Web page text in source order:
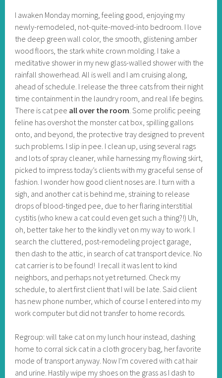
I awaken Monday morning, feeling good, enjoying my
newly-remodeled, not-quite-moved-into bedroom. I love
the deep green wall color, the smooth, glistening amber
wood floors, the stark white crown molding. I take a
meditative shower in my new glass-walled shower with the
rainfall showerhead. All is well and I am cruising along,
ahead of schedule. I release the three cats from their night
time containment in the laundry room, and real life begins.
There is cat pee all over the room . Some prolific peeing
feline has overshot the monster cat box, spilling gallons
onto, and beyond, the protective tray designed to prevent
such problems. I slip in pee. I clean up, using several rags
and lots of spray cleaner, while harnessing my flowing skirt,
picked to impress today’s clients with my graceful sense of
fashion. I wonder how good client noses are. I turn with a
sigh, and another cat is behind me, straining to release
drops of blood-tinged pee, due to her flaring interstitial
cystitis (who knew a cat could even get such a thing?!) Uh,
oh, better take her to the kindly vet on my way to work. I
search the cluttered, post-remodeling project garage,
then dash to the attic, in search of cat transport device. No
cat carrier is to be found! I recall it was lent to kind
neighbors, and perhaps not yet returned. Check my
schedule, to alert first client that I will be late. Said client
has new phone number, which of course I entered into my
work computer but did not transfer to home records.
Regroup: will take cat on my lunch hour instead, dashing
home to corral sick cat in a cloth grocery bag, her favorite
mode of transport anyway. Now I’m covered with cat hair
and urine. Hastily wipe my shoes on the grass as I dash to